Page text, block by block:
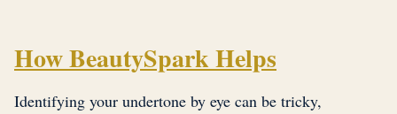
How BeautySpark Helps
Identifying your undertone by eye can be tricky,